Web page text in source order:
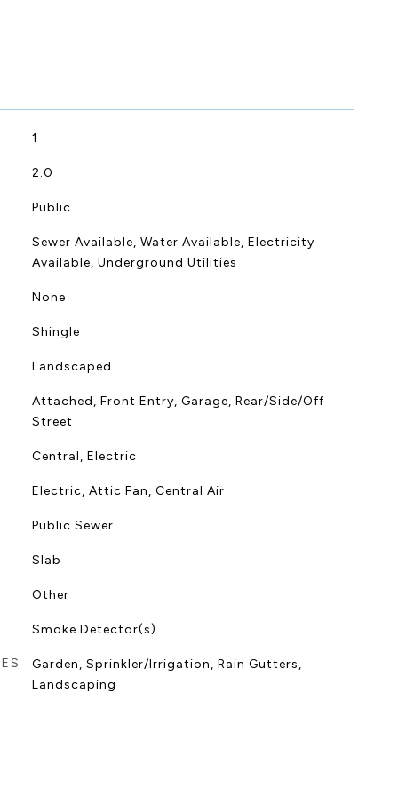
1
2.0
Public
Sewer Available, Water Available, Electricity
Available, Underground Utilities
None
Shingle
Landscaped
Attached, Front Entry, Garage, Rear/Side/Off
Street
Central, Electric
Electric, Attic Fan, Central Air
Public Sewer
Slab
Other
Smoke Detector(s)
Garden, Sprinkler/Irrigation, Rain Gutters,
Landscaping